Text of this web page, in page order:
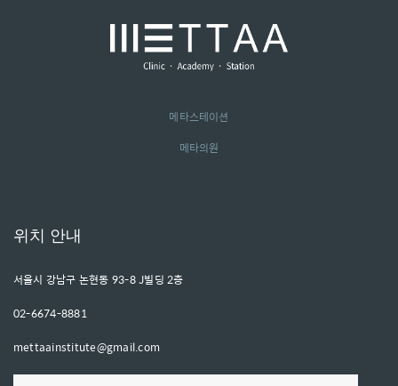
메타스테이션
메타의원
위치 안내
서울시 강남구 논현동 93-8 J빌딩 2층
02-6674-8881
mettaainstitute@gmail.com